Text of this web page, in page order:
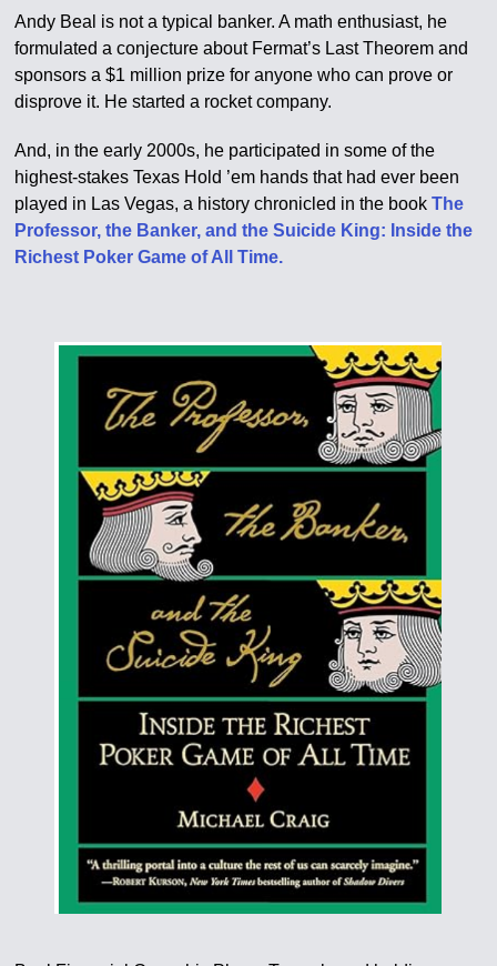
Andy Beal is not a typical banker. A math enthusiast, he
formulated a conjecture about Fermat’s Last Theorem and
sponsors a $1 million prize for anyone who can prove or
disprove it. He started a rocket company.
And, in the early 2000s, he participated in some of the
highest-stakes Texas Hold ’em hands that had ever been
played in Las Vegas, a history chronicled in the bookThe
Professor, the Banker, and the Suicide King: Inside the
Richest Poker Game of All Time.